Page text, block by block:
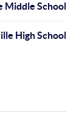
Middle School
High School